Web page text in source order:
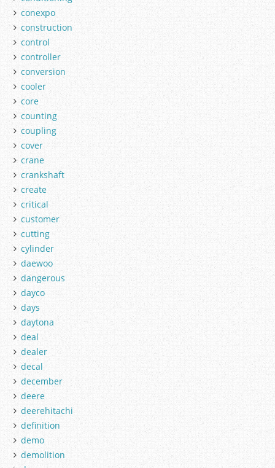
conexpo
construction
control
controller
conversion
cooler
core
counting
coupling
cover
crane
crankshaft
create
critical
customer
cutting
cylinder
daewoo
dangerous
dayco
days
daytona
deal
dealer
decal
december
deere
deerehitachi
definition
demo
demolition